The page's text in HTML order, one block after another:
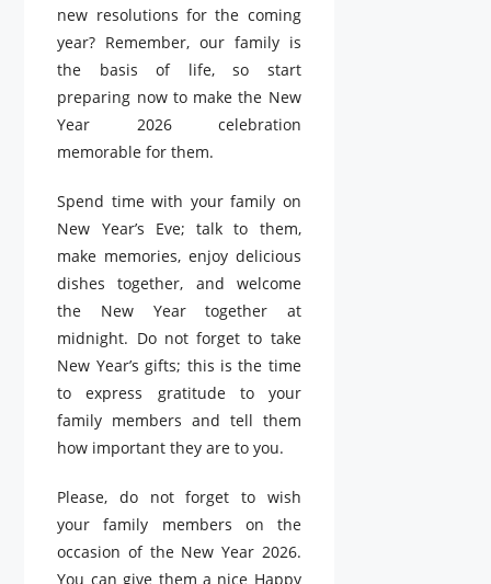
new resolutions for the coming
year? Remember, our family is
the basis of life, so start
preparing now to make the New
Year 2026 celebration
memorable for them.
Spend time with your family on
New Year’s Eve; talk to them,
make memories, enjoy delicious
dishes together, and welcome
the New Year together at
midnight. Do not forget to take
New Year’s gifts; this is the time
to express gratitude to your
family members and tell them
how important they are to you.
Please, do not forget to wish
your family members on the
occasion of the New Year 2026.
You can give them a nice Happy